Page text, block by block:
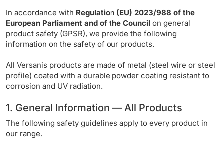
Products
Contact
In accordance with Regulation (EU) 2023/988 of the
European Parliament and of the Council on general
product safety (GPSR), we provide the following
information on the safety of our products.
All Versanis products are made of metal (steel wire or steel
profile) coated with a durable powder coating resistant to
corrosion and UV radiation.
1. General Information — All Products
The following safety guidelines apply to every product in
our range.